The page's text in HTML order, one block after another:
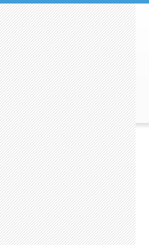
Skip to main content